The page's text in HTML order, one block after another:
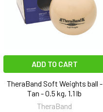
ADD TO CART
TheraBand Soft Weights ball -
Tan - 0.5 kg, 1.1 lb
TheraBand